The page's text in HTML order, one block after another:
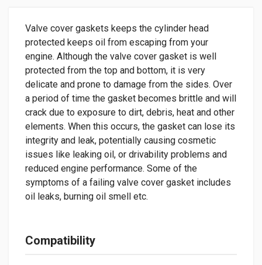
Valve cover gaskets keeps the cylinder head
protected keeps oil from escaping from your
engine. Although the valve cover gasket is well
protected from the top and bottom, it is very
delicate and prone to damage from the sides. Over
a period of time the gasket becomes brittle and will
crack due to exposure to dirt, debris, heat and other
elements. When this occurs, the gasket can lose its
integrity and leak, potentially causing cosmetic
issues like leaking oil, or drivability problems and
reduced engine performance. Some of the
symptoms of a failing valve cover gasket includes
oil leaks, burning oil smell etc.
Compatibility